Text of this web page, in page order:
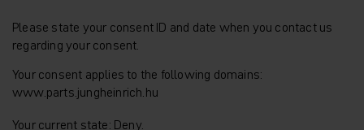
Please state your consent ID and date when you contact us
regarding your consent.
Your consent applies to the following domains:
www.parts.jungheinrich.hu
Your current state: Deny.